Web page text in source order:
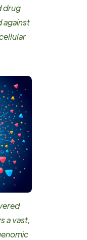
drug
against
a vast,